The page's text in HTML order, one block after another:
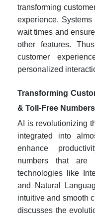
transforming
experience.
wait times and
other features.
customer
personalized
Transforming
& Toll-Free Numbers
AI is revolutionizing
integrated into
enhance
numbers that are
technologies like
and Natural
intuitive and smooth
discusses the